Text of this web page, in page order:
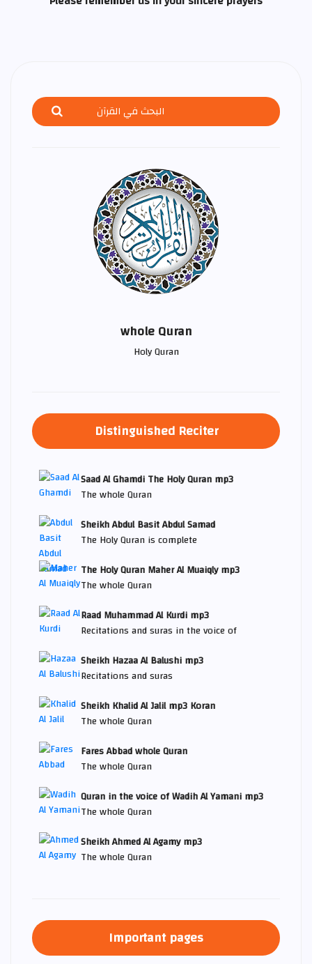
whole Quran
Holy Quran
Distinguished Reciter
Saad Al Ghamdi The Holy Quran mp3
The whole Quran
Sheikh Abdul Basit Abdul Samad
The Holy Quran is complete
The Holy Quran Maher Al Muaiqly mp3
The whole Quran
Raad Muhammad Al Kurdi mp3
Recitations and suras in the voice of
Sheikh Hazaa Al Balushi mp3
Recitations and suras
Sheikh Khalid Al Jalil mp3 Koran
The whole Quran
Fares Abbad whole Quran
The whole Quran
Quran in the voice of Wadih Al Yamani mp3
The whole Quran
Sheikh Ahmed Al Agamy mp3
The whole Quran
Important pages